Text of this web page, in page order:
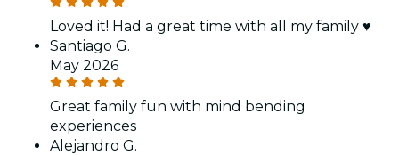
Loved it! Had a great time with all my family ♥️
Santiago G.
May 2026
Great family fun with mind bending
experiences
Alejandro G.